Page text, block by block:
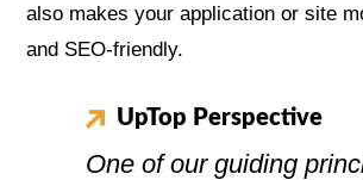
also makes your application or site
and SEO-friendly.
UpTop Perspective
One of our guiding